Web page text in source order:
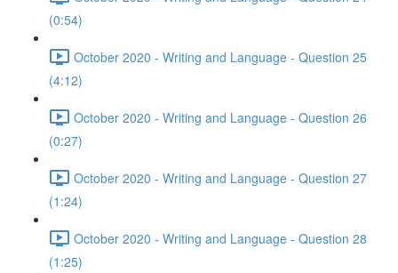
(0:54)
October 2020 - Writing and Language - Question 25
(4:12)
October 2020 - Writing and Language - Question 26
(0:27)
October 2020 - Writing and Language - Question 27
(1:24)
October 2020 - Writing and Language - Question 28
(1:25)